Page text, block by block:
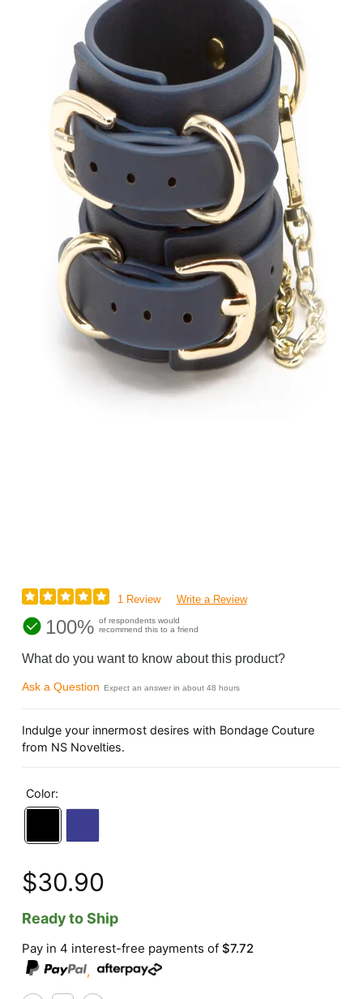
1 Review Write a Review
100% of respondents would
recommend this to a friend
What do you want to know about this product?
Ask a Question Expect an answer in about 48 hours
Indulge your innermost desires with Bondage Couture
from NS Novelties.
Color:
$30.90
Ready to Ship
Pay in 4 interest-free payments of$7.72
,